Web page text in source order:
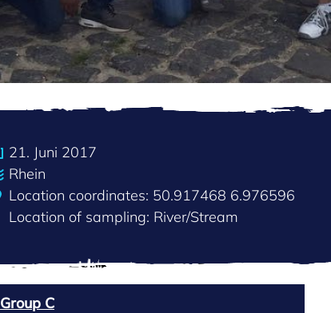
21. Juni 2017
Rhein
Location coordinates: 50.917468 6.976596
Location of sampling: River/Stream
Group C